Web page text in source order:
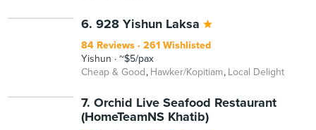
6. 928 Yishun Laksa
84 Reviews
261 Wishlisted
Yishun
~$5/pax
Cheap & Good Hawker/Kopitiam Local Delight
7. Orchid Live Seafood Restaurant
(HomeTeamNS Khatib)